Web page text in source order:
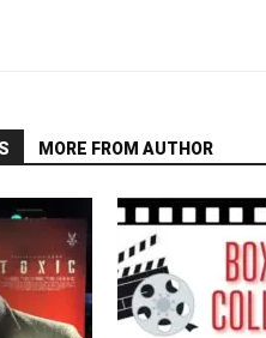
MORE FROM AUTHOR